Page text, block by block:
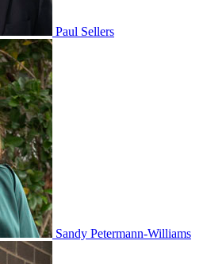
Paul Sellers
Sandy Petermann-Williams